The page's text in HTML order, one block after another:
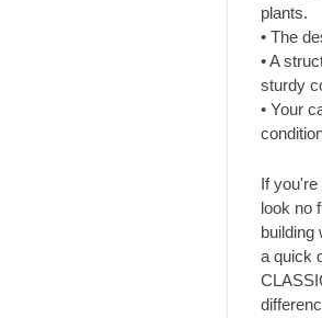
plants.
• The
• A
sturdy
• Your
If
look no
building
a quick